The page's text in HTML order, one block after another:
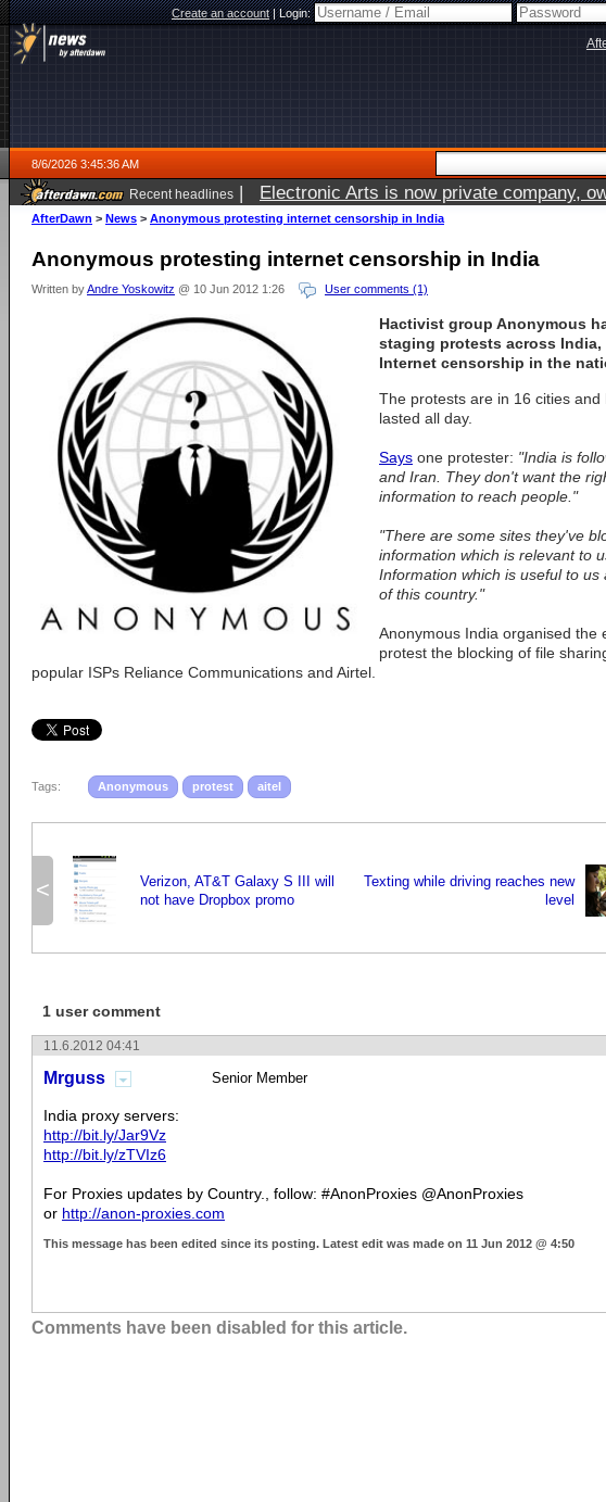
Create an account|Login:
8/6/2026 3:45:36 AM
Recent headlines | Electronic Arts is now private company,
AfterDawn > News > Anonymous protesting internet censorship in India
Anonymous protesting internet censorship in India
Written byAndre Yoskowitz @ 10 Jun 2012 1:26 User comments (1)
Hactivist group Anonymous
staging protests across
Internet censorship in the
The protests are in 16 cities and
lasted all day.
Says one protester: "India is
and Iran. They don't want the
information to reach people."
"There are some sites they've
information which is relevant to
Information which is useful to us
of this country."
Anonymous India organised the
protest the blocking of file
popular ISPs Reliance Communications and Airtel.
Tags: Anonymous protest aitel
<
Verizon, AT&T Galaxy S III will
not have Dropbox promo
Texting while driving reaches new
level
1 user comment
11.6.2012 04:41
Mrguss Senior Member
India proxy servers:
http://bit.ly/Jar9Vz
http://bit.ly/zTVIz6
For Proxies updates by Country., follow: #AnonProxies @AnonProxies
or http://anon-proxies.com
This message has been edited since its posting. Latest edit was made on 11 Jun 2012 @ 4:50
Comments have been disabled for this article.